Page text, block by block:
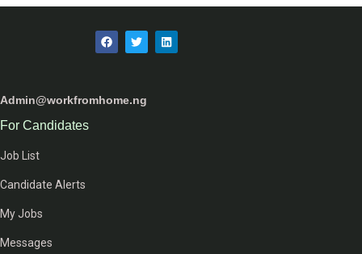
Admin@workfromhome.ng
For Candidates
Job List
Candidate Alerts
My Jobs
Messages